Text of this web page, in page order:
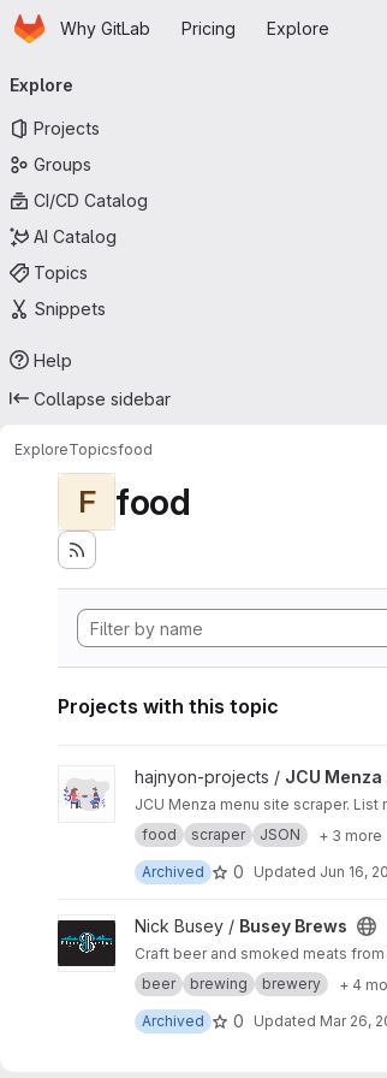
Skip to main content
HomepageWhy GitLab Pricing Explore
navigation
Explore
Projects
Groups
CI/CD Catalog
AI Catalog
Topics
Snippets
Help
Collapse sidebar
ExploreTopicsfood
F food
Projects with this topic
View JCU Menza scraper project
hajnyon-projects / JCU
JCU Menza menu site scraper. List
food
scraper JSON
+ 3 more
Archived
0 Updated Jun 16,
View Busey Brews project
Nick Busey / Busey Brews
Craft beer and smoked meats
beer
brewing brewery
+ 4
Archived
0 Updated Mar 26,